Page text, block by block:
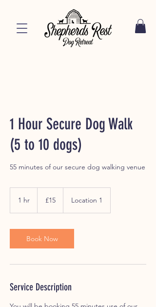
1 Hour Secure Dog Walk
(5 to 10 dogs)
55 minutes of our secure dog walking venue
1 hr
pounds
£15 Location 1
Book Now
Service Description